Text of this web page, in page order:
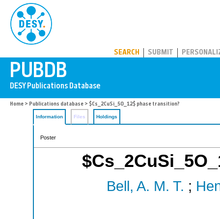
SEARCH SUBMIT
Home > Publications database > $Cs_2CuSi_5O_12$ phase transition?
Information Files Holdings
Poster
Bell, A. M. T. ;